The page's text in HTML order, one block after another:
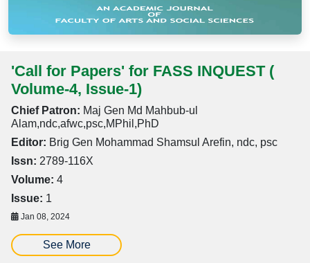
'Call for Papers' for FASS INQUEST (
Volume-4, Issue-1)
Chief Patron: Maj Gen Md Mahbub-ul
Alam,ndc,afwc,psc,MPhil,PhD
Editor: Brig Gen Mohammad Shamsul Arefin, ndc, psc
Issn: 2789-116X
Volume: 4
Issue: 1
Jan 08, 2024
See More